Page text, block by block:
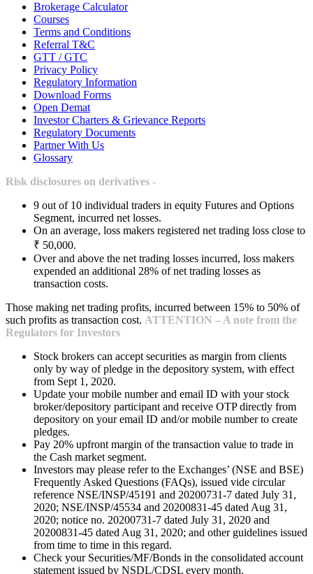
Brokerage Calculator
Courses
Terms and Conditions
Referral T&C
GTT / GTC
Privacy Policy
Regulatory Information
Download Forms
Open Demat
Investor Charters & Grievance Reports
Regulatory Documents
Partner With Us
Glossary
Risk disclosures on derivatives -
9 out of 10 individual traders in equity Futures and Options
Segment, incurred net losses.
On an average, loss makers registered net trading loss close to
₹ 50,000.
Over and above the net trading losses incurred, loss makers
expended an additional 28% of net trading losses as
transaction costs.
Those making net trading profits, incurred between 15% to 50% of
such profits as transaction cost. ATTENTION – A note from the
Regulators for Investors
Stock brokers can accept securities as margin from clients
only by way of pledge in the depository system, with effect
from Sept 1, 2020.
Update your mobile number and email ID with your stock
broker/depository participant and receive OTP directly from
depository on your email ID and/or mobile number to create
pledges.
Pay 20% upfront margin of the transaction value to trade in
the Cash market segment.
Investors may please refer to the Exchanges’ (NSE and BSE)
Frequently Asked Questions (FAQs), issued vide circular
reference NSE/INSP/45191 and 20200731-7 dated July 31,
2020; NSE/INSP/45534 and 20200831-45 dated Aug 31,
2020; notice no. 20200731-7 dated July 31, 2020 and
20200831-45 dated Aug 31, 2020; and other guidelines issued
from time to time in this regard.
Check your Securities/MF/Bonds in the consolidated account
statement issued by NSDL/CDSL every month.